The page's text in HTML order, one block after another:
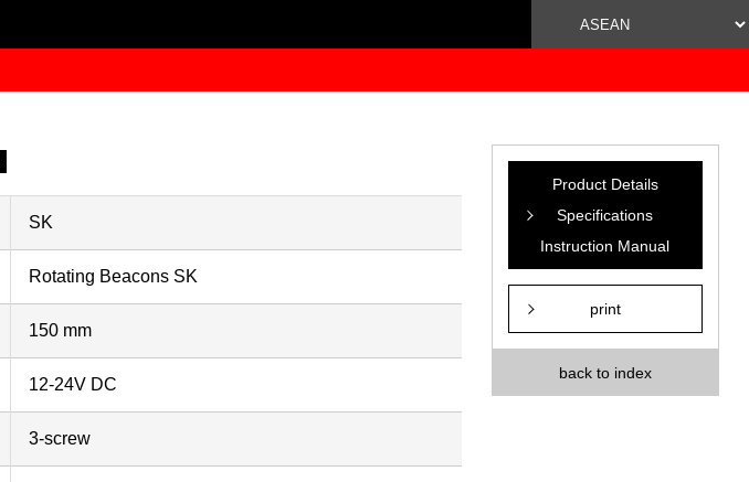
SK
Rotating Beacons SK
150 mm
12-24V DC
3-screw
Product Details
Specifications
Instruction Manual
print
back to index